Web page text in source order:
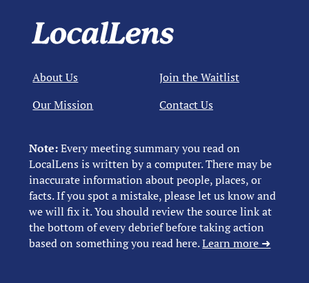
Note:Every meeting summary you read on
LocalLens is written by a computer. There may be
inaccurate information about people, places, or
facts. If you spot a mistake, please let us know and
we will fix it. You should review the source link at
the bottom of every debrief before taking action
based on something you read here.Learn more ➜
About Us
Our Mission
Join the Waitlist
Contact Us